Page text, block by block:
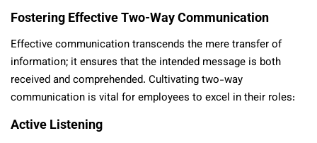
Fostering Effective Two-Way Communication
Effective communication transcends the mere transfer of
information; it ensures that the intended message is both
received and comprehended. Cultivating two-way
communication is vital for employees to excel in their roles:
Active Listening